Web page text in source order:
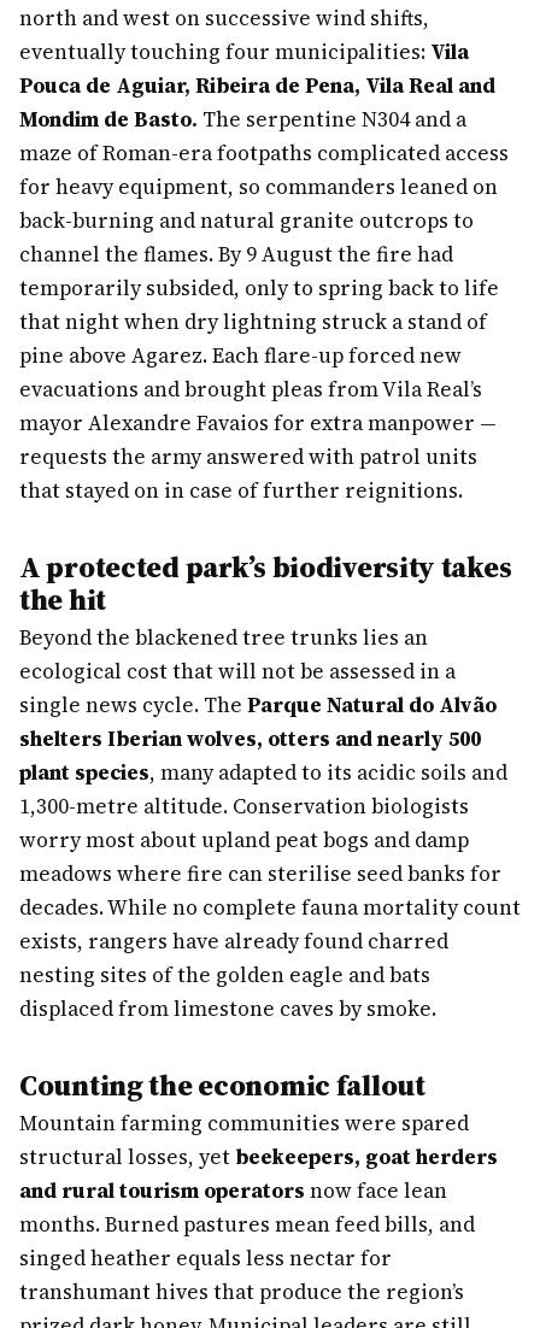
north and west on successive wind shifts,
eventually touching four municipalities: Vila
Pouca de Aguiar, Ribeira de Pena, Vila Real and
Mondim de Basto. The serpentine N304 and a
maze of Roman-era footpaths complicated access
for heavy equipment, so commanders leaned on
back-burning and natural granite outcrops to
channel the flames. By 9 August the fire had
temporarily subsided, only to spring back to life
that night when dry lightning struck a stand of
pine above Agarez. Each flare-up forced new
evacuations and brought pleas from Vila Real’s
mayor Alexandre Favaios for extra manpower —
requests the army answered with patrol units
that stayed on in case of further reignitions.
A protected park’s biodiversity takes
the hit
Beyond the blackened tree trunks lies an
ecological cost that will not be assessed in a
single news cycle. The Parque Natural do Alvão
shelters Iberian wolves, otters and nearly 500
plant species, many adapted to its acidic soils and
1,300-metre altitude. Conservation biologists
worry most about upland peat bogs and damp
meadows where fire can sterilise seed banks for
decades. While no complete fauna mortality count
exists, rangers have already found charred
nesting sites of the golden eagle and bats
displaced from limestone caves by smoke.
Counting the economic fallout
Mountain farming communities were spared
structural losses, yet beekeepers, goat herders
and rural tourism operators now face lean
months. Burned pastures mean feed bills, and
singed heather equals less nectar for
transhumant hives that produce the region’s